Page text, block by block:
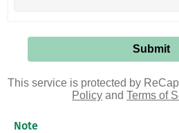
This service is protected by
Policy and Terms of
Note